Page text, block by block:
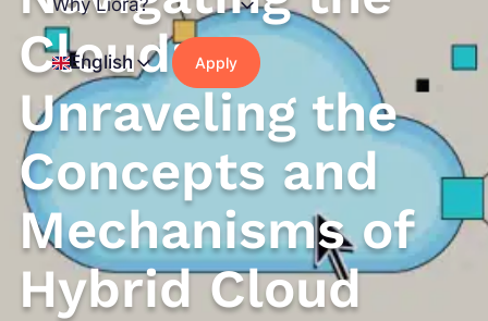
Why Liora?
English Apply
Cloud:
Unraveling the
Concepts and
Mechanisms of
Hybrid Cloud